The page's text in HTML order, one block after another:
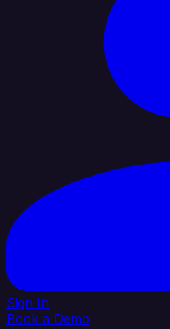
Sign In
Book a Demo